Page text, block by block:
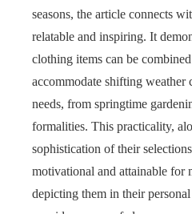
seasons, the article connects
relatable and inspiring. It
clothing items can be
accommodate shifting weather
needs, from springtime
formalities. This practicality,
sophistication of their
motivational and attainable for
depicting them in their